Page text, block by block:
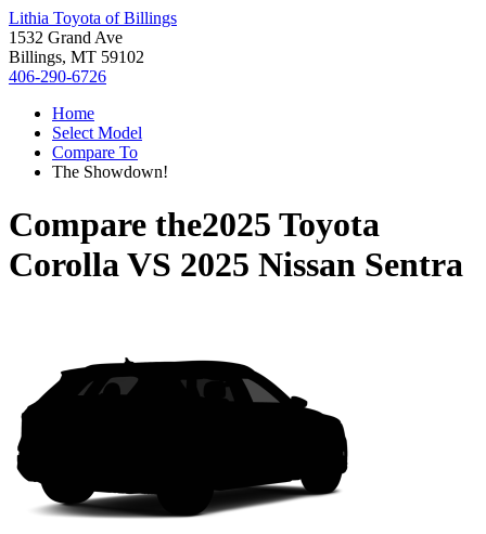
Lithia Toyota of Billings
1532 Grand Ave
Billings, MT 59102
406-290-6726
Home
Select Model
Compare To
The Showdown!
Compare the2025 Toyota
CorollaVS 2025 Nissan Sentra